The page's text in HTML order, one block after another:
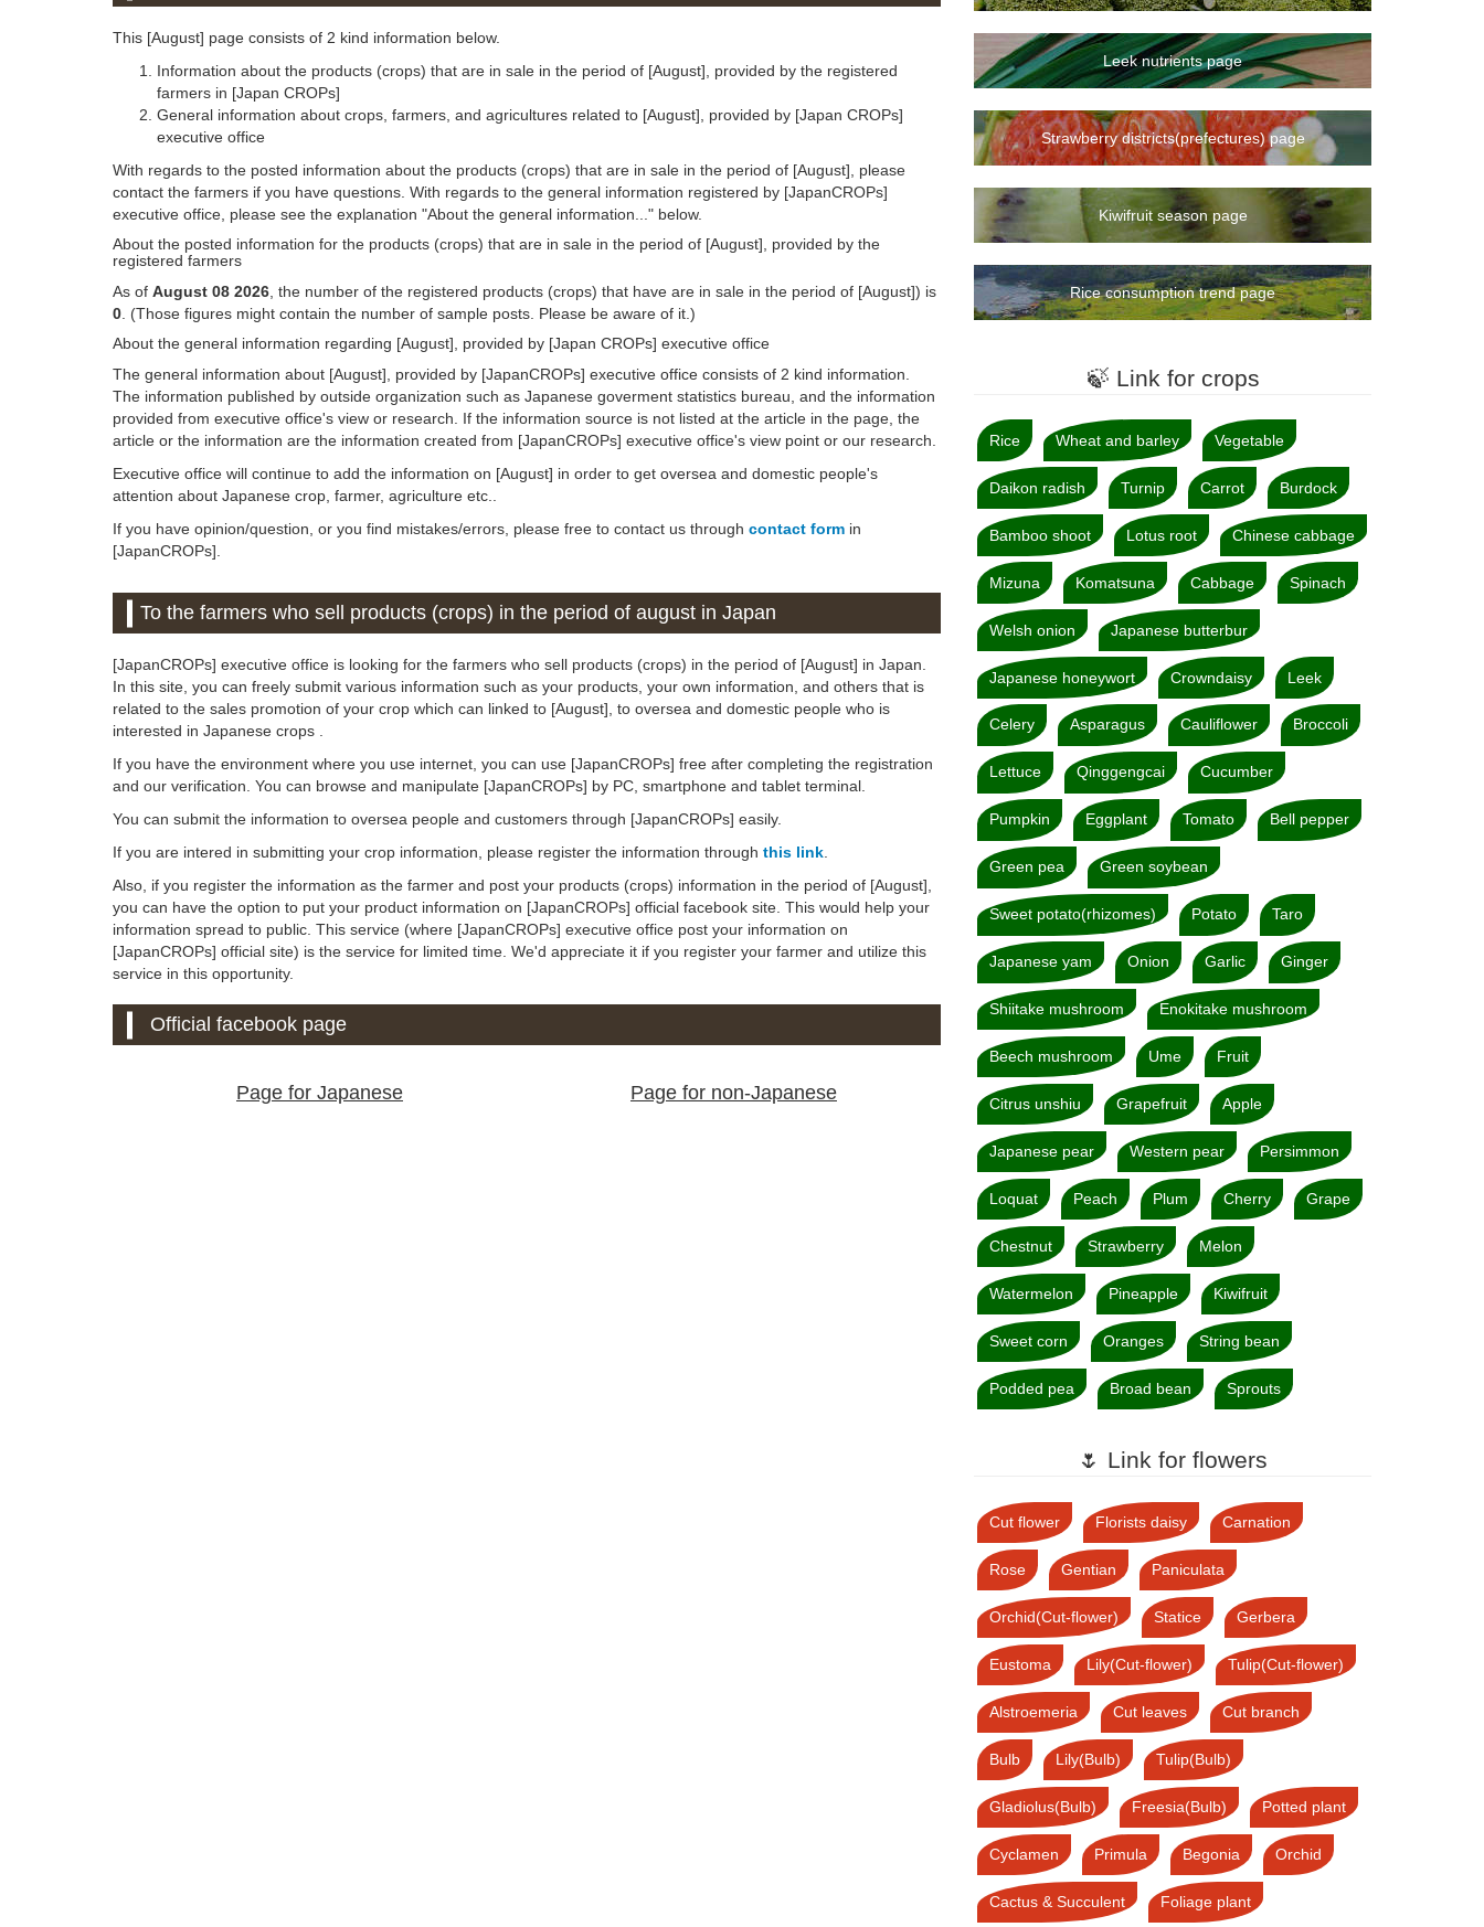
This [August] page consists of 2 kind information below.
Information about the products (crops) that are in sale in the period of [August], provided by the registered
farmers in [Japan CROPs]
General information about crops, farmers, and agricultures related to [August], provided by [Japan CROPs]
executive office
With regards to the posted information about the products (crops) that are in sale in the period of [August], please
contact the farmers if you have questions. With regards to the general information registered by [JapanCROPs]
executive office, please see the explanation "About the general information..." below.
About the posted information for the products (crops) that are in sale in the period of [August], provided by the
registered farmers
As of August 08 2026 , the number of the registered products (crops) that have are in sale in the period of [August]) is
0 . (Those figures might contain the number of sample posts. Please be aware of it.)
About the general information regarding [August], provided by [Japan CROPs] executive office
The general information about [August], provided by [JapanCROPs] executive office consists of 2 kind information.
The information published by outside organization such as Japanese goverment statistics bureau, and the information
provided from executive office's view or research. If the information source is not listed at the article in the page, the
article or the information are the information created from [JapanCROPs] executive office's view point or our research.
Executive office will continue to add the information on [August] in order to get oversea and domestic people's
attention about Japanese crop, farmer, agriculture etc..
If you have opinion/question, or you find mistakes/errors, please free to contact us through contact form in
[JapanCROPs].
To the farmers who sell products (crops) in the period of august in Japan
[JapanCROPs] executive office is looking for the farmers who sell products (crops) in the period of [August] in Japan.
In this site, you can freely submit various information such as your products, your own information, and others that is
related to the sales promotion of your crop which can linked to [August], to oversea and domestic people who is
interested in Japanese crops .
If you have the environment where you use internet, you can use [JapanCROPs] free after completing the registration
and our verification. You can browse and manipulate [JapanCROPs] by PC, smartphone and tablet terminal.
You can submit the information to oversea people and customers through [JapanCROPs] easily.
If you are intered in submitting your crop information, please register the information through this link
Also, if you register the information as the farmer and post your products (crops) information in the period of [August],
you can have the option to put your product information on [JapanCROPs] official facebook site. This would help your
information spread to public. This service (where [JapanCROPs] executive office post your information on
[JapanCROPs] official site) is the service for limited time. We'd appreciate it if you register your farmer and utilize this
service in this opportunity.
Official facebook page
Page for Japanese Page for non-Japanese
Leek nutrients page
Strawberry districts(prefectures) page
Kiwifruit season page
Rice consumption trend page
🍃 Link for crops
Rice Wheat and barley Vegetable
Daikon radish Turnip Carrot Burdock
Bamboo shoot Lotus root Chinese cabbage
Mizuna Komatsuna Cabbage Spinach
Welsh onion Japanese butterbur
Japanese honeywort Crowndaisy Leek
Celery Asparagus Cauliflower Broccoli
Lettuce Qinggengcai Cucumber
Pumpkin Eggplant Tomato Bell pepper
Green pea Green soybean
Sweet potato(rhizomes) Potato Taro
Japanese yam Onion Garlic Ginger
Shiitake mushroom Enokitake mushroom
Beech mushroom Ume Fruit
Citrus unshiu Grapefruit Apple
Japanese pear Western pear Persimmon
Loquat Peach Plum Cherry Grape
Chestnut Strawberry Melon
Watermelon Pineapple Kiwifruit
Sweet corn Oranges String bean
Podded pea Broad bean Sprouts
🌷 Link for flowers
Cut flower Florists daisy Carnation
Rose Gentian Paniculata
Orchid(Cut-flower) Statice Gerbera
Eustoma Lily(Cut-flower) Tulip(Cut-flower)
Alstroemeria Cut leaves Cut branch
Bulb Lily(Bulb) Tulip(Bulb)
Gladiolus(Bulb) Freesia(Bulb) Potted plant
Cyclamen Primula Begonia Orchid
Cactus & Succulent Foliage plant